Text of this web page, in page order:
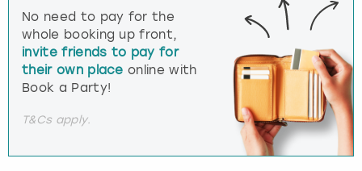
No need to pay for the
whole booking up front,
invite friends to pay for
their own place online with
Book a Party!
T&Cs apply.